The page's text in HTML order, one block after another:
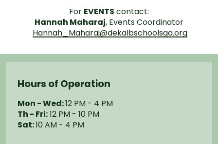
For EVENTS contact:
Hannah Maharaj, Events Coordinator
Hannah_Maharaj@dekalbschoolsga.org
Hours of Operation
Mon - Wed:12 PM - 4 PM
Th - Fri:12 PM - 10 PM
Sat:10 AM - 4 PM